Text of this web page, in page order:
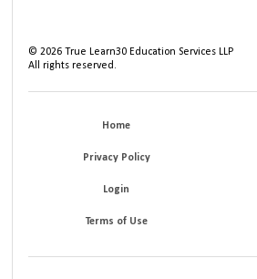
©2026 True Learn30 Education Services LLP
All rights reserved.
Home
Privacy Policy
Login
Terms of Use